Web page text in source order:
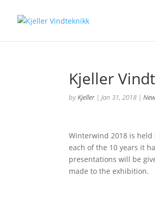
Kjeller
byKjeller|Jan 31, 2018 |
Winterwind 2018 is
each of the 10 years it
presentations will be
made to the exhibition.